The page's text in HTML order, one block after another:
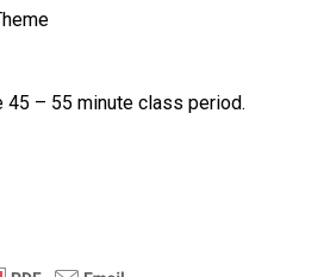
45 – 55 minute class period.